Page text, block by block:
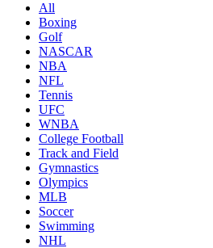
All
Boxing
Golf
NASCAR
NBA
NFL
Tennis
UFC
WNBA
College Football
Track and Field
Gymnastics
Olympics
MLB
Soccer
Swimming
NHL